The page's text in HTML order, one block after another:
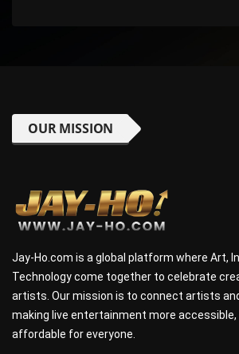
OUR MISSION
Jay-Ho.com is a global platform where Art,
Technology come together to celebrate
artists. Our mission is to connect artists
making live entertainment more
affordable for everyone.